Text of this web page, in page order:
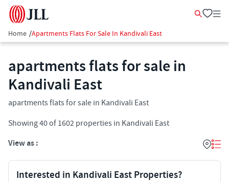
Home /Apartments Flats For Sale In Kandivali East
apartments flats for sale in
Kandivali East
apartments flats for sale in Kandivali East
Showing40of 1602 properties in Kandivali East
View as :
Interested in Kandivali East Properties?